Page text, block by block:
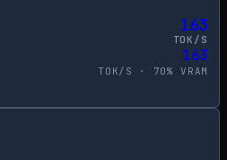
163
TOK/S
163
TOK/S · 70% VRAM